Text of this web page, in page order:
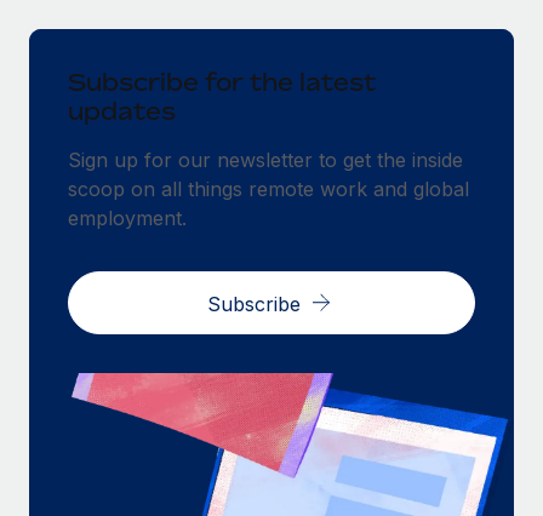
to the demands of today’s labor market, the...
Learn More
What a Workday global payroll implementation
actually looks like
Most teams hear "payroll implementation" and picture a
six-month project with a dedicated team....
Subscribe for the latest
updates
Sign up for our newsletter to get the inside
scoop on all things remote work and global
employment.
Subscribe